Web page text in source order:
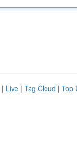
| Live | Tag Cloud | Top